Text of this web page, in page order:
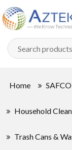
Home
Household
Trash Cans &